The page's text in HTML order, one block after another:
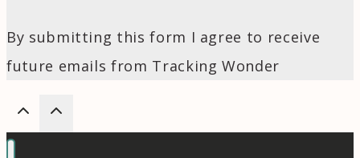
By submitting this form I agree to receive
future emails from Tracking Wonder